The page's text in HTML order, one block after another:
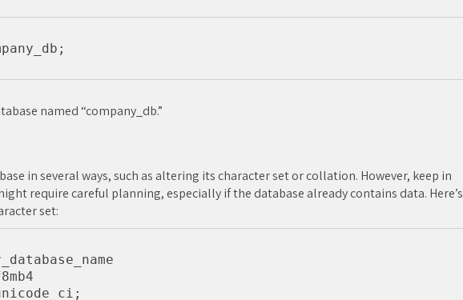
named “company_db.”
in several ways, such as altering its character set or collation. However, keep in
require careful planning, especially if the database already contains data. Here’s
set: